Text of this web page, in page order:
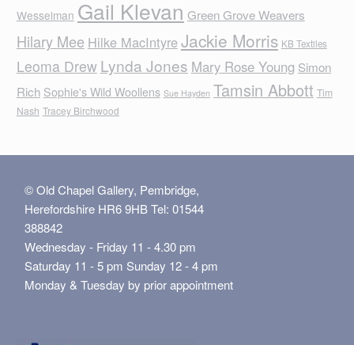
Wesselman Gail Klevan Green Grove Weavers
Hilary Mee Hilke MacIntyreJackie Morris KB Textiles
Leoma Drew Lynda Jones Mary Rose Young Simon
Rich Sophie's Wild Woollens Sue Hayden Tamsin Abbott Tim
Nash Tracey Birchwood
© Old Chapel Gallery, Pembridge,
Herefordshire HR6 9HB Tel: 01544
388842
Wednesday - Friday 11 - 4.30 pm
Saturday 11 - 5 pm Sunday 12 - 4 pm
Monday & Tuesday by prior appointment